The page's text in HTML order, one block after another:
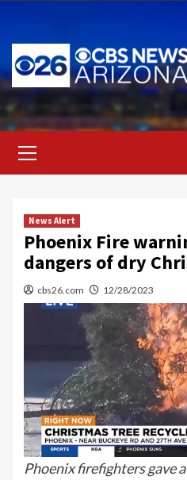
content
Menu
News Alert
Phoenix Fire
dangers of dry
cbs26.com 12/28/2023
Phoenix firefighters gave